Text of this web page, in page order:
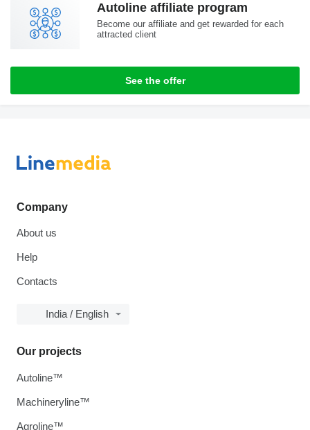
Autoline affiliate program
Become our affiliate and get rewarded for each
attracted client
See the offer
Company
About us
Help
Contacts
India / English
Our projects
Autoline™
Machineryline™
Agroline™